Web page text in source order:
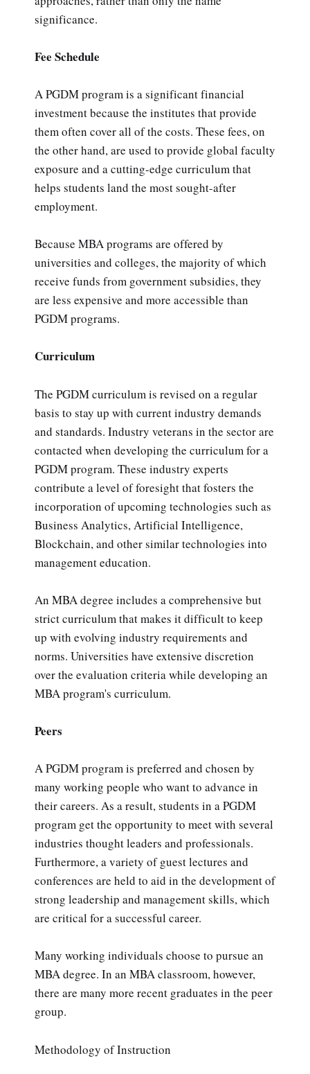
significance.
Fee Schedule
A PGDM program is a significant financial
investment because the institutes that provide
them often cover all of the costs. These fees, on
the other hand, are used to provide global faculty
exposure and a cutting-edge curriculum that
helps students land the most sought-after
employment.
Because MBA programs are offered by
universities and colleges, the majority of which
receive funds from government subsidies, they
are less expensive and more accessible than
PGDM programs.
Curriculum
The PGDM curriculum is revised on a regular
basis to stay up with current industry demands
and standards. Industry veterans in the sector are
contacted when developing the curriculum for a
PGDM program. These industry experts
contribute a level of foresight that fosters the
incorporation of upcoming technologies such as
Business Analytics, Artificial Intelligence,
Blockchain, and other similar technologies into
management education.
An MBA degree includes a comprehensive but
strict curriculum that makes it difficult to keep
up with evolving industry requirements and
norms. Universities have extensive discretion
over the evaluation criteria while developing an
MBA program's curriculum.
Peers
A PGDM program is preferred and chosen by
many working people who want to advance in
their careers. As a result, students in a PGDM
program get the opportunity to meet with several
industries thought leaders and professionals.
Furthermore, a variety of guest lectures and
conferences are held to aid in the development of
strong leadership and management skills, which
are critical for a successful career.
Many working individuals choose to pursue an
MBA degree. In an MBA classroom, however,
there are many more recent graduates in the peer
group.
Methodology of Instruction